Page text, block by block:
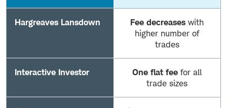
Hargreaves Lansdown Fee decreases with
higher number of
trades
Interactive Investor One flat fee for all
trade sizes